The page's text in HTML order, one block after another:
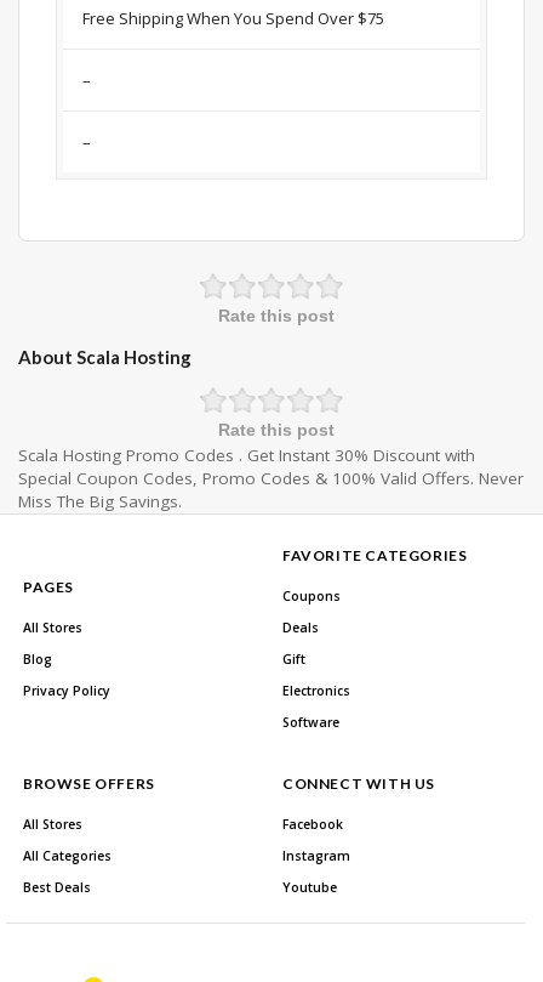
Free Shipping When You Spend Over $75
–
–
Rate this post
About Scala Hosting
Rate this post
Scala Hosting Promo Codes . Get Instant 30% Discount with
Special Coupon Codes, Promo Codes & 100% Valid Offers. Never
Miss The Big Savings.
PAGES
All Stores
Blog
Privacy Policy
FAVORITE CATEGORIES
Coupons
Deals
Gift
Electronics
Software
BROWSE OFFERS
All Stores
All Categories
Best Deals
CONNECT WITH US
Facebook
Instagram
Youtube